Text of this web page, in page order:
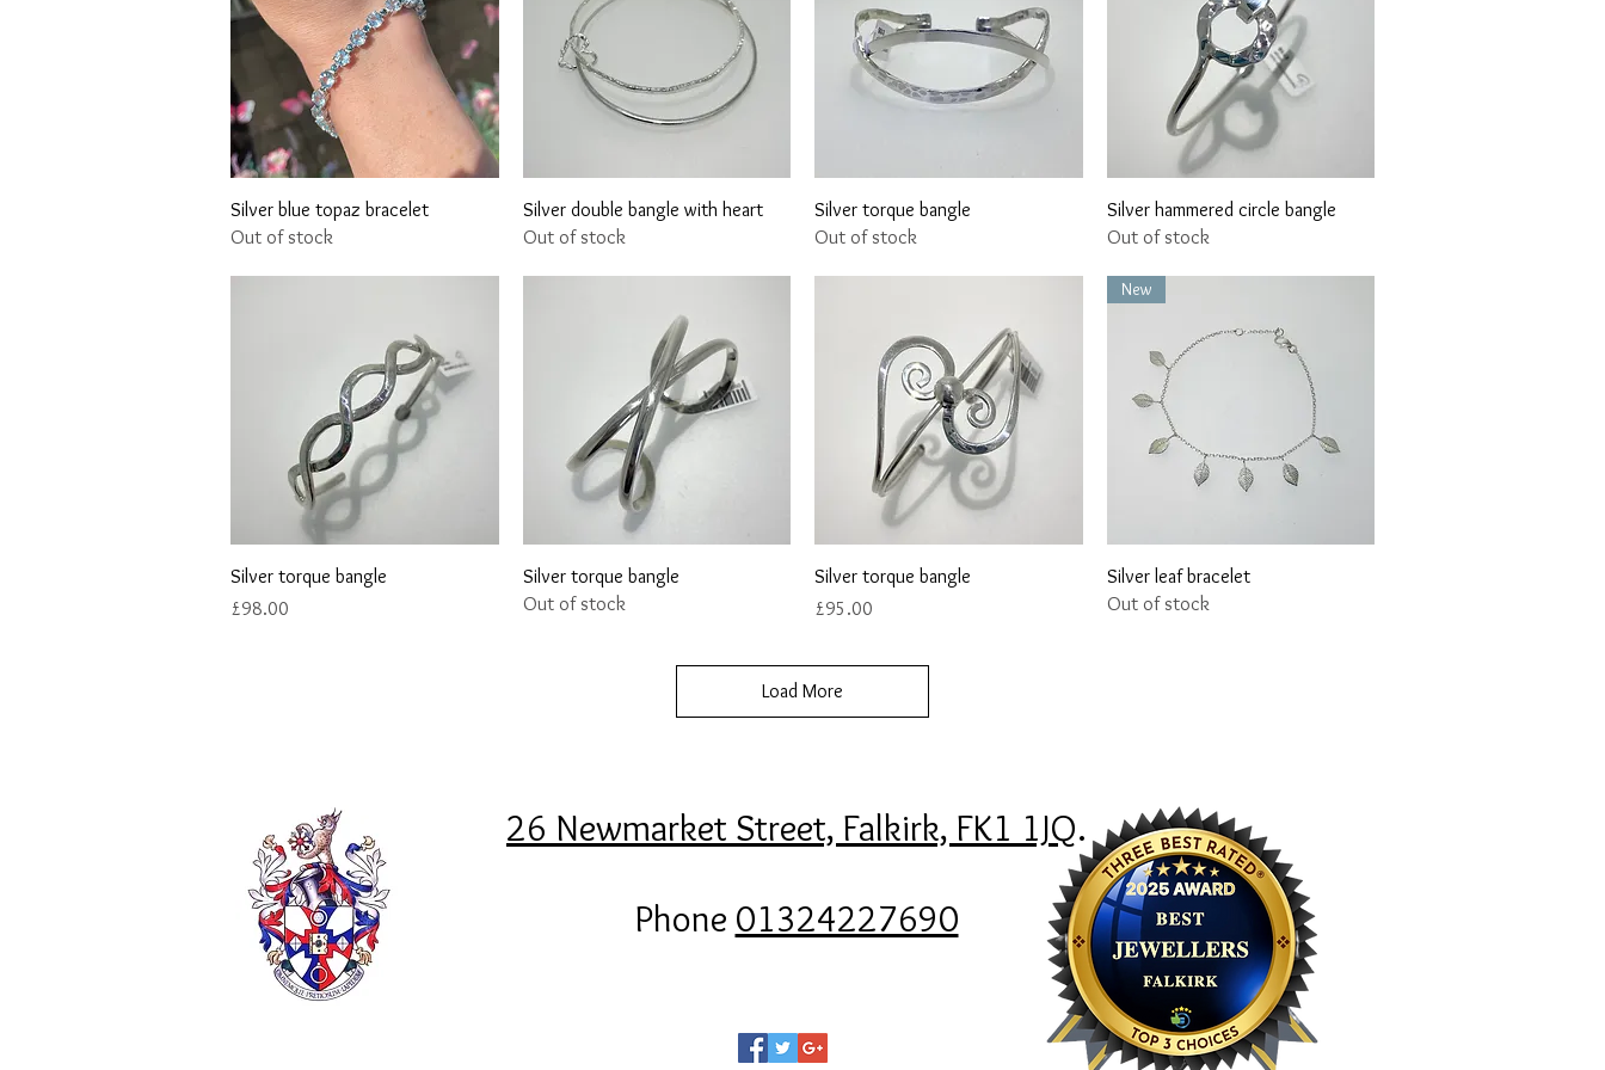
Quick View
Silver blue topaz bracelet
Out of stock
Quick View
Silver double bangle with heart
Out of stock
Quick View
Silver torque bangle
Out of stock
Quick View
Silver hammered circle bangle
Out of stock
Quick View
Silver torque bangle
Price
£98.00
Quick View
Silver torque bangle
Out of stock
Quick View
Silver torque bangle
Price
£95.00
Quick View
New
Silver leaf bracelet
Out of stock
Load More
26 Newmarket Street, Falkirk, FK1 1JQ.
Phone 01324227690